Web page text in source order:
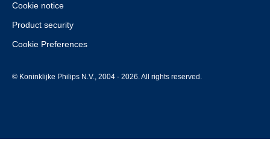
Cookie notice
Product security
Cookie Preferences
© Koninklijke Philips N.V., 2004 - 2026. All rights reserved.